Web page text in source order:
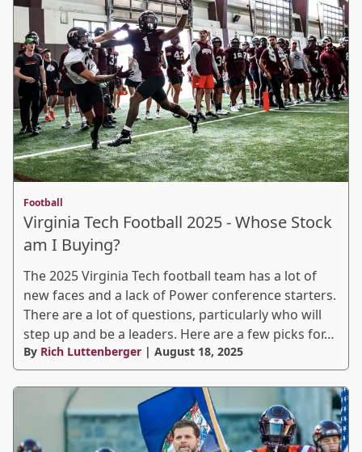
Football
Virginia Tech Football 2025 - Whose Stock
am I Buying?
The 2025 Virginia Tech football team has a lot of
new faces and a lack of Power conference starters.
There are a lot of questions, particularly who will
step up and be a leaders. Here are a few picks for…
By Rich Luttenberger | August 18, 2025